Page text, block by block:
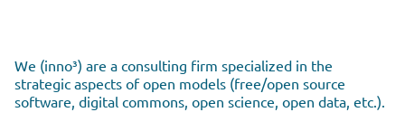
We (inno³) are a consulting firm specialized in the
strategic aspects of open models (free/open source
software, digital commons, open science, open data, etc.).